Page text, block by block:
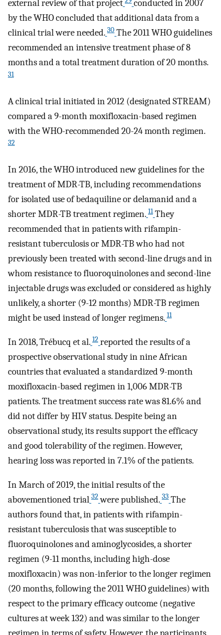
external review of that project
conducted in 2007
by the WHO concluded that additional data from a
clinical trial were needed. 30 The 2011 WHO guidelines
recommended an intensive treatment phase of 8
months and a total treatment duration of 20 months.
31
A clinical trial initiated in 2012 (designated STREAM)
compared a 9-month moxifloxacin-based regimen
with the WHO-recommended 20-24 month regimen.
32
In 2016, the WHO introduced new guidelines for the
treatment of MDR-TB, including recommendations
for isolated use of bedaquiline or delamanid and a
shorter MDR-TB treatment regimen. 11 They
recommended that in patients with rifampin-
resistant tuberculosis or MDR-TB who had not
previously been treated with second-line drugs and in
whom resistance to fluoroquinolones and second-line
injectable drugs was excluded or considered as highly
unlikely, a shorter (9-12 months) MDR-TB regimen
might be used instead of longer regimens. 11
In 2018, Trébucq et al. 12 reported the results of a
prospective observational study in nine African
countries that evaluated a standardized 9-month
moxifloxacin-based regimen in 1,006 MDR-TB
patients. The treatment success rate was 81.6% and
did not differ by HIV status. Despite being an
observational study, its results support the efficacy
and good tolerability of the regimen. However,
hearing loss was reported in 7.1% of the patients.
In March of 2019, the initial results of the
abovementioned trial 32 were published. 33 The
authors found that, in patients with rifampin-
resistant tuberculosis that was susceptible to
fluoroquinolones and aminoglycosides, a shorter
regimen (9-11 months, including high-dose
moxifloxacin) was non-inferior to the longer regimen
(20 months, following the 2011 WHO guidelines) with
respect to the primary efficacy outcome (negative
cultures at week 132) and was similar to the longer
regimen in terms of safety. However, the participants